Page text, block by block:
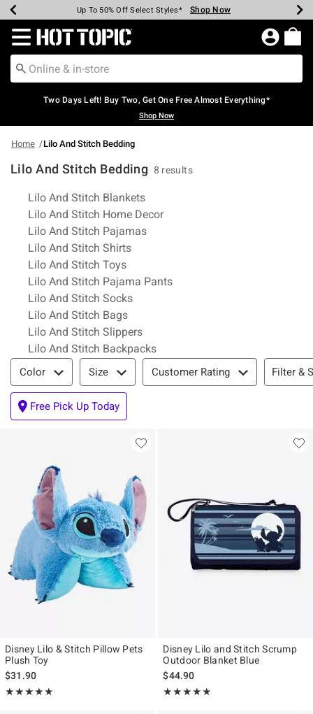
Earn Hot Cash Every $40 Spent* Shop Now
Up To 50% Off Select Styles* Shop Now
Up To 40% Off Backpacks* Shop Now
Up To 60% Off Clearance* Shop Now
Free Pickup In-Store* Shop Now
Free Shipping Over $75* Shop Now
Redirect to Hot Topic Home Page
Two Days Left! Buy Two, Get One Free Almost Everything*
Shop Now
Home Lilo And Stitch Bedding
Lilo And Stitch Bedding 8 results
Related Pages
Lilo And Stitch Blankets
Lilo And Stitch Home Decor
Lilo And Stitch Pajamas
Lilo And Stitch Shirts
Lilo And Stitch Toys
Lilo And Stitch Pajama Pants
Lilo And Stitch Socks
Lilo And Stitch Bags
Lilo And Stitch Slippers
Lilo And Stitch Backpacks
Filter & Sort
Color Size Customer Rating Filter &
Free Pick Up Today
Disney Lilo & Stitch Pillow Pets
Plush Toy
$31.90
★★★★★
Rating, 4.909 out of 5
★★★★★
Disney Lilo and Stitch Scrump
Outdoor Blanket Blue
$44.90
★★★★★
Rating, 5 out of 5
★★★★★